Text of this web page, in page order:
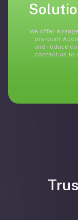
We offer a
pre-built
and reduce
contact us to